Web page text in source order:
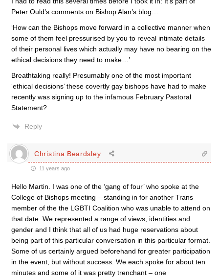
Peter Ould’s comments on Bishop Alan’s blog…
‘How can the Bishops move forward in a collective manner when
some of them feel pressurised by you to reveal intimate details
of their personal lives which actually may have no bearing on the
ethical decisions they need to make…’
Breathtaking really! Presumably one of the most important
‘ethical decisions’ these covertly gay bishops have had to make
recently was signing up to the infamous February Pastoral
Statement?
Reply
Christina Beardsley
11 years ago
Hello Martin. I was one of the ‘gang of four’ who spoke at the
College of Bishops meeting – standing in for another Trans
member of the the LGBTI Coalition who was unable to attend on
that date. We represented a range of views, identities and
gender and I think that all of us had huge reservations about
being part of this particular conversation in this particular format.
Some of us certainly argued beforehand for greater participation
in the event, but without success. We each spoke for about ten
minutes and some of it was pretty trenchant – one